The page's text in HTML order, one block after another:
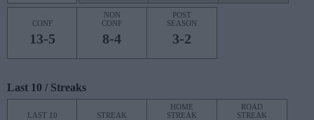
CONF
13-5
NON
CONF
8-4
POST
SEASON
3-2
Last 10 / Streaks
LAST 10 STREAK
HOME
STREAK
ROAD
STREAK